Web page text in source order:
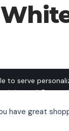
have great
to serve
it is used. By